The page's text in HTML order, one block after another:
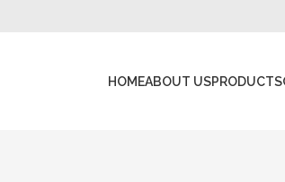
HOMEABOUT USPRODUCTS